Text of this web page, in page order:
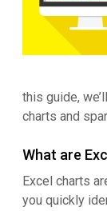
this guide,
charts and
What are
Excel charts
you quickly